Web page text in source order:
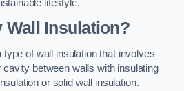
lifestyle.
Wall Insulation?
of wall insulation that involves
between walls with insulating
or solid wall insulation.